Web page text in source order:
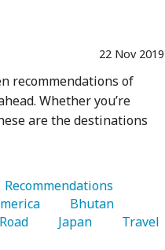
22 Nov 2019
recommendations of
Whether you’re
are the destinations
Road
   Japan
   Travel